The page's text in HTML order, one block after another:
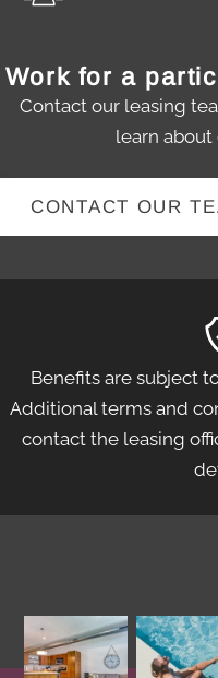
Work for a
Contact our leasing
learn about
CONTACT OUR
Benefits are subject
Additional terms and
contact the leasing